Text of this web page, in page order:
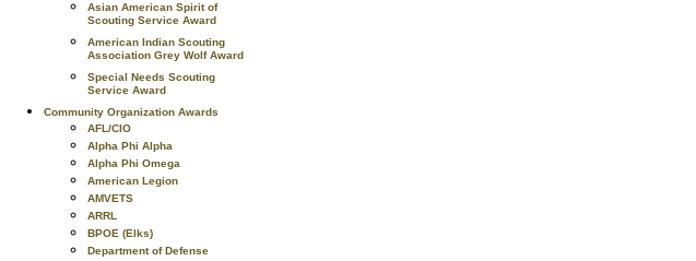
Asian American Spirit of
Scouting Service Award
American Indian Scouting
Association Grey Wolf Award
Special Needs Scouting
Service Award
Community Organization Awards
AFL/CIO
Alpha Phi Alpha
Alpha Phi Omega
American Legion
AMVETS
ARRL
BPOE (Elks)
Department of Defense